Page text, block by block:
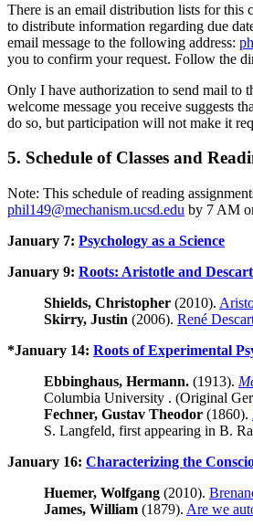
There is an email distribution lists for this
to distribute information regarding due
email message to the following address:
you to confirm your request. Follow the
Only I have authorization to send mail to
welcome message you receive suggests
do so, but participation will not make it
5. Schedule of Classes and
Note: This schedule of reading
phil149@mechanism.ucsd.edu by 7 AM
January 7: Psychology as a Science
January 9: Roots: Aristotle and
Shields, Christopher (2010).
Skirry, Justin (2006). René
*January 14: Roots of Experimental
Ebbinghaus, Hermann. (1913).
Columbia University . (Original
Fechner, Gustav Theodor (1860).
S. Langfeld, first appearing in B.
January 16: Characterizing the
Huemer, Wolfgang (2010).
James, William (1879). Are we